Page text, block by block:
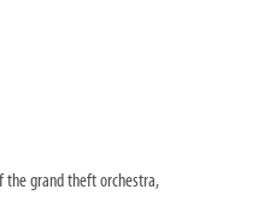
grand theft orchestra,